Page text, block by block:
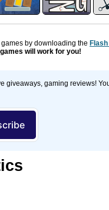
by downloading the
will work for you!
giveaways, gaming reviews!